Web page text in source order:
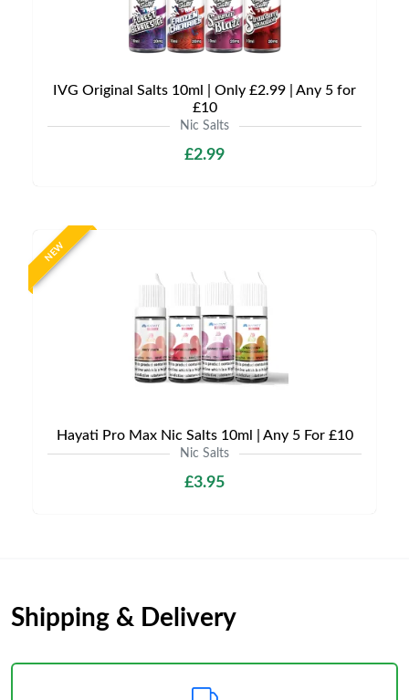
IVG Original Salts 10ml | Only £2.99 | Any 5 for
£10
Nic Salts
£2.99
NEW
Hayati Pro Max Nic Salts 10ml | Any 5 For £10
Nic Salts
£3.95
Shipping & Delivery